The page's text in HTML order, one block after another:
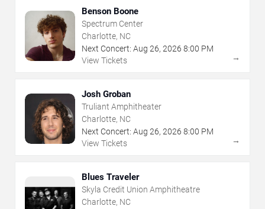
Benson Boone
Spectrum Center
Charlotte, NC
Next Concert: Aug 26, 2026 8:00 PM
View Tickets
→
Josh Groban
Truliant Amphitheater
Charlotte, NC
Next Concert: Aug 26, 2026 8:00 PM
View Tickets
→
Blues Traveler
Skyla Credit Union Amphitheatre
Charlotte, NC